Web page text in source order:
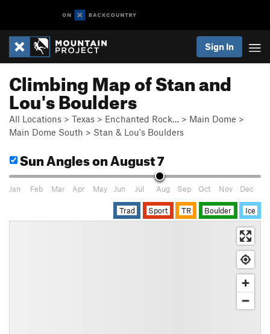
Sign In
Climbing Map of Stan and
Lou's Boulders
All Locations > Texas > Enchanted Rock… > Main Dome >
Main Dome South > Stan & Lou's Boulders
Sun Angleson August 7
Jan Feb Mar Apr May Jun Jul Aug Sep Oct Nov Dec
Trad Sport TR Boulder Ice